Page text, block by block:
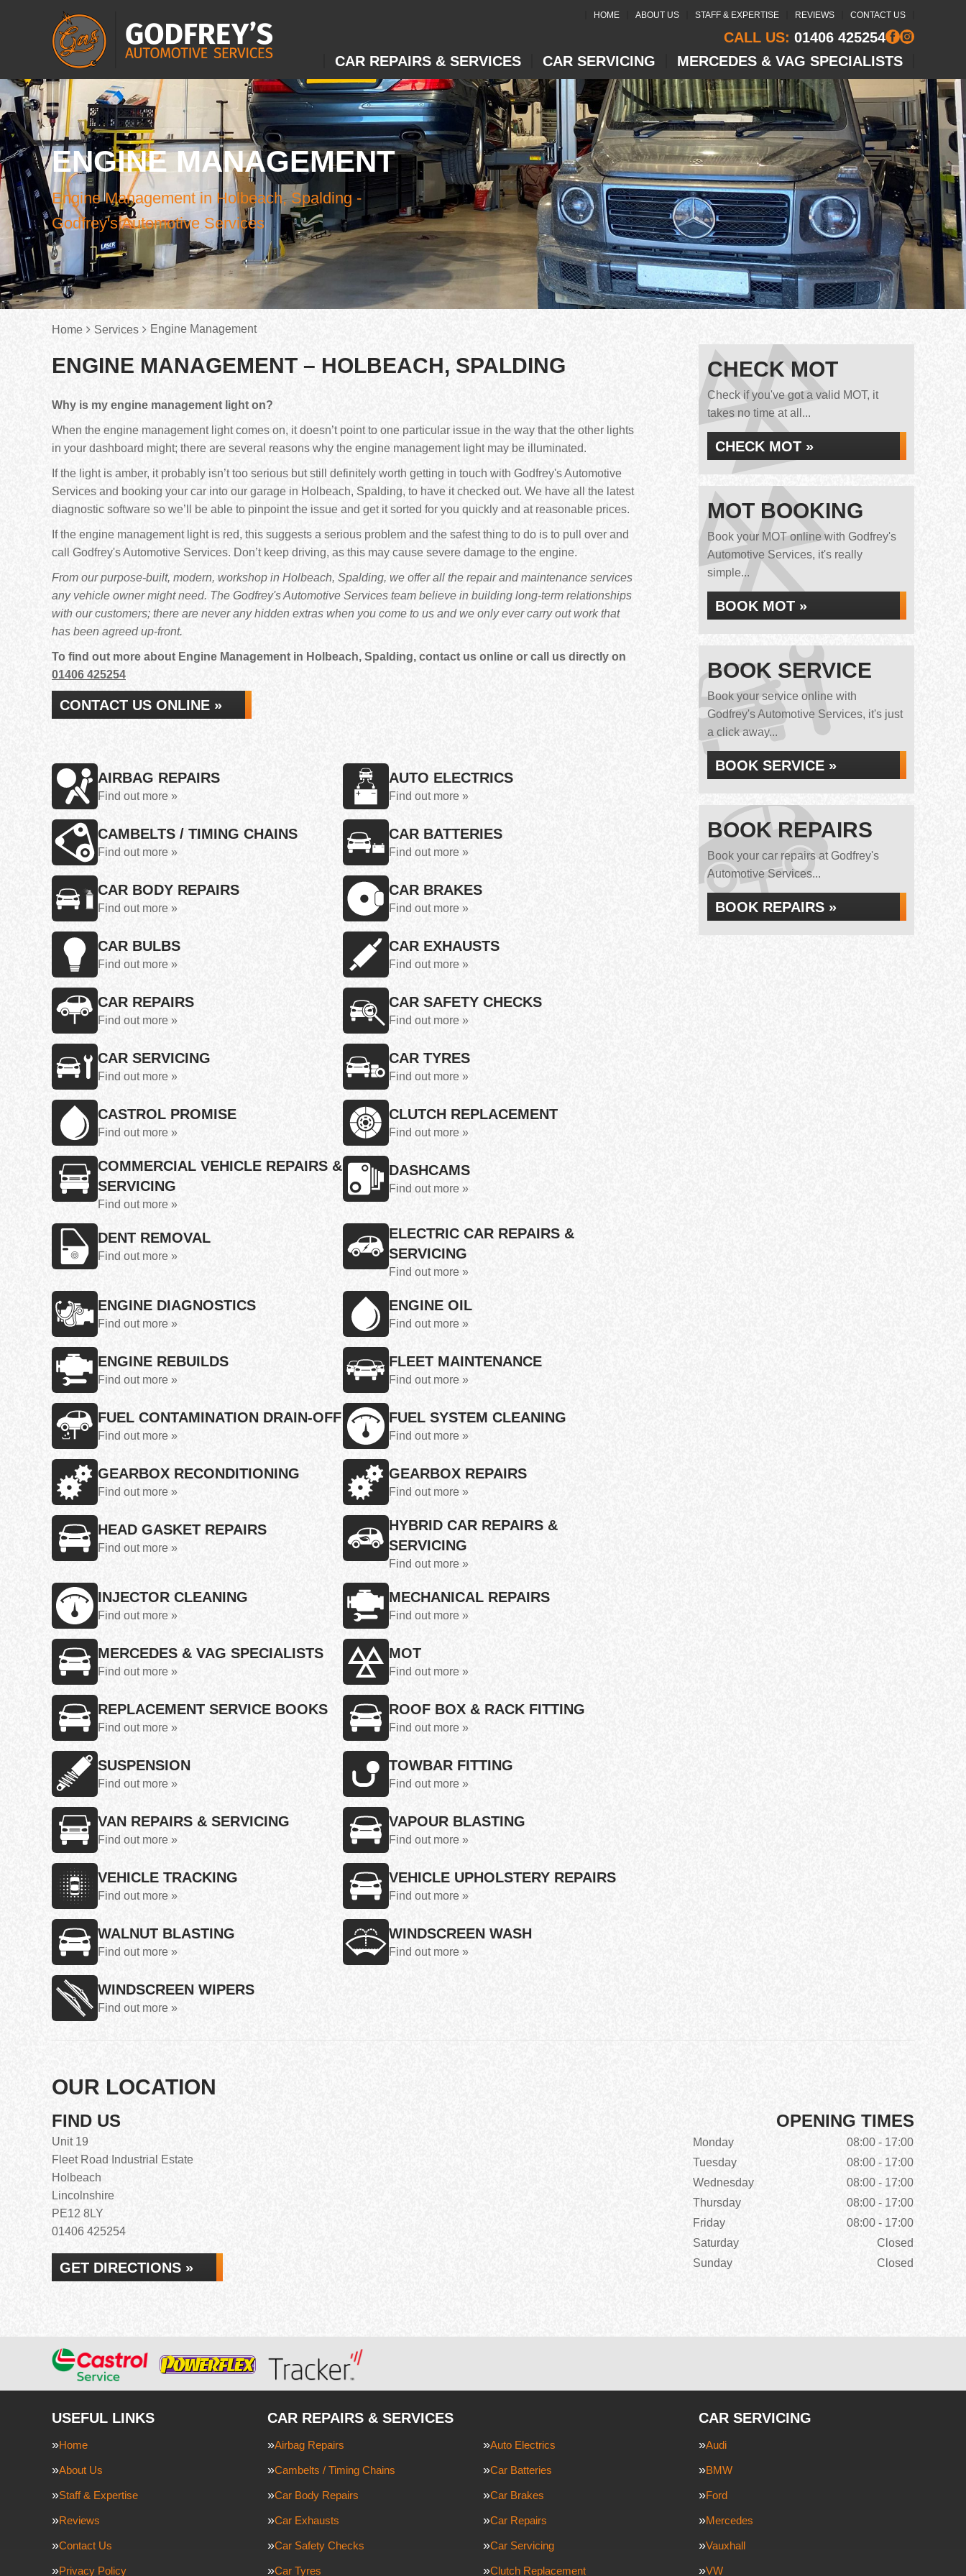
HOME ABOUT US STAFF & EXPERTISE REVIEWS CONTACT US
CALL US: 01406 425254
CAR REPAIRS & SERVICES
CAR SERVICING MERCEDES & VAG SPECIALISTS
ENGINE MANAGEMENT
Engine Management in Holbeach, Spalding -
Godfrey's Automotive Services
Home Services Engine Management
ENGINE MANAGEMENT – HOLBEACH, SPALDING
Why is my engine management light on?
When the engine management light comes on, it doesn’t point to one particular issue in the way that the other lights
in your dashboard might; there are several reasons why the engine management light may be illuminated.
If the light is amber, it probably isn’t too serious but still definitely worth getting in touch with Godfrey's Automotive
Services and booking your car into our garage in Holbeach, Spalding, to have it checked out. We have all the latest
diagnostic software so we’ll be able to pinpoint the issue and get it sorted for you quickly and at reasonable prices.
If the engine management light is red, this suggests a serious problem and the safest thing to do is to pull over and
call Godfrey's Automotive Services. Don’t keep driving, as this may cause severe damage to the engine.
From our purpose-built, modern, workshop in Holbeach, Spalding, we offer all the repair and maintenance services
any vehicle owner might need. The Godfrey's Automotive Services team believe in building long-term relationships
with our customers; there are never any hidden extras when you come to us and we only ever carry out work that
has been agreed up-front.
To find out more about Engine Management in Holbeach, Spalding, contact us online or call us directly on
01406 425254
CONTACT US ONLINE »
AIRBAG REPAIRS
Find out more »
AUTO ELECTRICS
Find out more »
CAMBELTS / TIMING CHAINS
Find out more »
CAR BATTERIES
Find out more »
CAR BODY REPAIRS
Find out more »
CAR BRAKES
Find out more »
CAR BULBS
Find out more »
CAR EXHAUSTS
Find out more »
CAR REPAIRS
Find out more »
CAR SAFETY CHECKS
Find out more »
CAR SERVICING
Find out more »
CAR TYRES
Find out more »
CASTROL PROMISE
Find out more »
CLUTCH REPLACEMENT
Find out more »
COMMERCIAL VEHICLE REPAIRS &
SERVICING
Find out more »
DASHCAMS
Find out more »
DENT REMOVAL
Find out more »
ELECTRIC CAR REPAIRS &
SERVICING
Find out more »
ENGINE DIAGNOSTICS
Find out more »
ENGINE OIL
Find out more »
ENGINE REBUILDS
Find out more »
FLEET MAINTENANCE
Find out more »
FUEL CONTAMINATION DRAIN-OFF
Find out more »
FUEL SYSTEM CLEANING
Find out more »
GEARBOX RECONDITIONING
Find out more »
GEARBOX REPAIRS
Find out more »
HEAD GASKET REPAIRS
Find out more »
HYBRID CAR REPAIRS &
SERVICING
Find out more »
INJECTOR CLEANING
Find out more »
MECHANICAL REPAIRS
Find out more »
MERCEDES & VAG SPECIALISTS
Find out more »
MOT
Find out more »
REPLACEMENT SERVICE BOOKS
Find out more »
ROOF BOX & RACK FITTING
Find out more »
SUSPENSION
Find out more »
TOWBAR FITTING
Find out more »
VAN REPAIRS & SERVICING
Find out more »
VAPOUR BLASTING
Find out more »
VEHICLE TRACKING
Find out more »
VEHICLE UPHOLSTERY REPAIRS
Find out more »
WALNUT BLASTING
Find out more »
WINDSCREEN WASH
Find out more »
WINDSCREEN WIPERS
Find out more »
CHECK MOT
Check if you've got a valid MOT, it
takes no time at all...
CHECK MOT »
MOT BOOKING
Book your MOT online with Godfrey's
Automotive Services, it's really
simple...
BOOK MOT »
BOOK SERVICE
Book your service online with
Godfrey's Automotive Services, it's just
a click away...
BOOK SERVICE »
BOOK REPAIRS
Book your car repairs at Godfrey's
Automotive Services...
BOOK REPAIRS »
OUR LOCATION
FIND US
Unit 19
Fleet Road Industrial Estate
Holbeach
Lincolnshire
PE12 8LY
01406 425254
GET DIRECTIONS »
OPENING TIMES
Monday
08:00 - 17:00
Tuesday
08:00 - 17:00
Wednesday
08:00 - 17:00
Thursday
08:00 - 17:00
Friday
08:00 - 17:00
Saturday
Closed
Sunday
Closed
USEFUL LINKS
Home
About Us
Staff & Expertise
Reviews
Contact Us
Privacy Policy
CAR REPAIRS & SERVICES
Airbag Repairs Auto Electrics
Cambelts / Timing Chains Car Batteries
Car Body Repairs Car Brakes
Car Exhausts Car Repairs
Car Safety Checks Car Servicing
Car Tyres Clutch Replacement
CAR SERVICING
Audi
BMW
Ford
Mercedes
Vauxhall
VW